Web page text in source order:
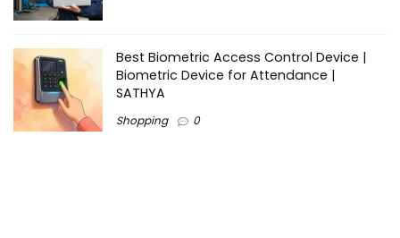
Best Biometric Access Control Device |
Biometric Device for Attendance |
SATHYA
Shopping 0